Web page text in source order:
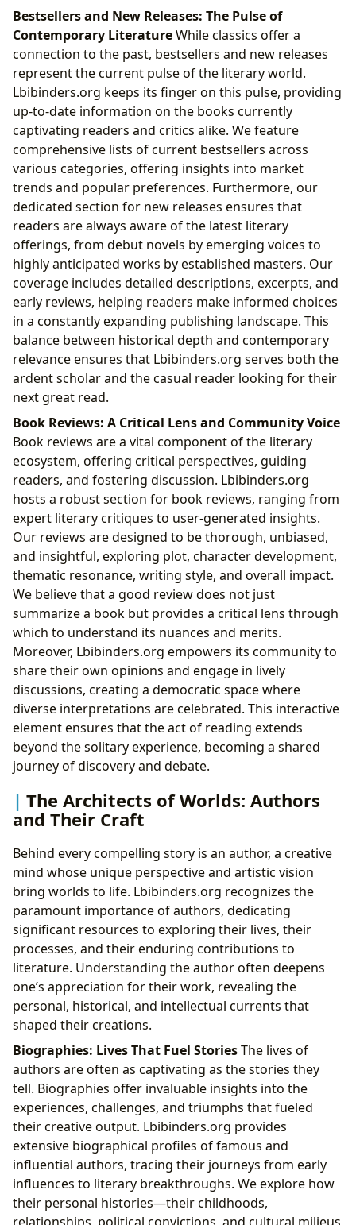
Bestsellers and New Releases: The Pulse of
Contemporary LiteratureWhile classics offer a
connection to the past, bestsellers and new releases
represent the current pulse of the literary world.
Lbibinders.org keeps its finger on this pulse, providing
up-to-date information on the books currently
captivating readers and critics alike. We feature
comprehensive lists of current bestsellers across
various categories, offering insights into market
trends and popular preferences. Furthermore, our
dedicated section for new releases ensures that
readers are always aware of the latest literary
offerings, from debut novels by emerging voices to
highly anticipated works by established masters. Our
coverage includes detailed descriptions, excerpts, and
early reviews, helping readers make informed choices
in a constantly expanding publishing landscape. This
balance between historical depth and contemporary
relevance ensures that Lbibinders.org serves both the
ardent scholar and the casual reader looking for their
next great read.
Book Reviews: A Critical Lens and Community Voice
Book reviews are a vital component of the literary
ecosystem, offering critical perspectives, guiding
readers, and fostering discussion. Lbibinders.org
hosts a robust section for book reviews, ranging from
expert literary critiques to user-generated insights.
Our reviews are designed to be thorough, unbiased,
and insightful, exploring plot, character development,
thematic resonance, writing style, and overall impact.
We believe that a good review does not just
summarize a book but provides a critical lens through
which to understand its nuances and merits.
Moreover, Lbibinders.org empowers its community to
share their own opinions and engage in lively
discussions, creating a democratic space where
diverse interpretations are celebrated. This interactive
element ensures that the act of reading extends
beyond the solitary experience, becoming a shared
journey of discovery and debate.
The Architects of Worlds: Authors
and Their Craft
Behind every compelling story is an author, a creative
mind whose unique perspective and artistic vision
bring worlds to life. Lbibinders.org recognizes the
paramount importance of authors, dedicating
significant resources to exploring their lives, their
processes, and their enduring contributions to
literature. Understanding the author often deepens
one’s appreciation for their work, revealing the
personal, historical, and intellectual currents that
shaped their creations.
Biographies: Lives That Fuel StoriesThe lives of
authors are often as captivating as the stories they
tell. Biographies offer invaluable insights into the
experiences, challenges, and triumphs that fueled
their creative output. Lbibinders.org provides
extensive biographical profiles of famous and
influential authors, tracing their journeys from early
influences to literary breakthroughs. We explore how
their personal histories—their childhoods,